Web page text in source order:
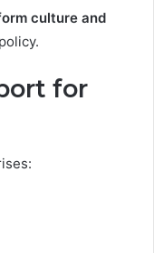
culture and
for